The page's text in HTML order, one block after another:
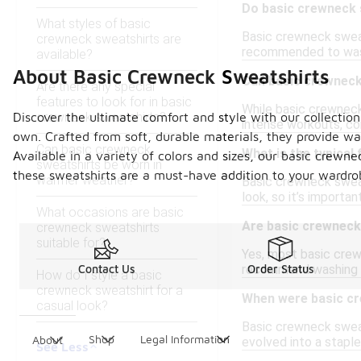
What styles of basic
crewneck sweatshirts are
available?
Are there any special
features to look for in basic
crewneck sweatshirts?
Can basic crewneck
sweatshirts be worn in
warmer weather?
What occasions are basic
crewneck sweatshirts
suitable for?
How do I style a basic
crewneck sweatshirt for a
casual look?
See Less
Do basic
Basic crewneck
recommended to
Can basic
While basic
intense workouts,
What is the typical
Basic crewneck
look, so it’s
Are basic
Yes, most basic
recommend
When were basic
Basic crewneck
evolved into a
About Basic Crewneck Sweatshirts
Discover the ultimate comfort and style with our
own. Crafted from soft, durable materials, they provide
Available in a variety of colors and sizes, our basic
these sweatshirts are a must-have addition to your
Contact Us Order Status
About Shop Legal Information